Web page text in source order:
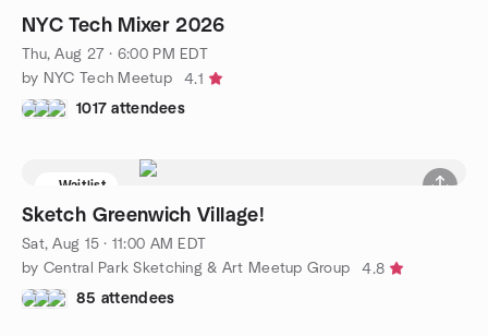
NYC Tech Mixer 2026
Thu, Aug 27 · 6:00 PM EDT
by NYC Tech Meetup
4.1
1017 attendees
Waitlist
Sketch Greenwich Village!
Sat, Aug 15 · 11:00 AM EDT
by Central Park Sketching & Art Meetup Group
4.8
85 attendees